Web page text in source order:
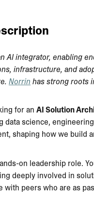
AI integrator, enabling
infrastructure, and
Norrin has strong roots
for an AI Solution
data science,
shaping how we build
on leadership role.
deeply involved in
with peers who are as